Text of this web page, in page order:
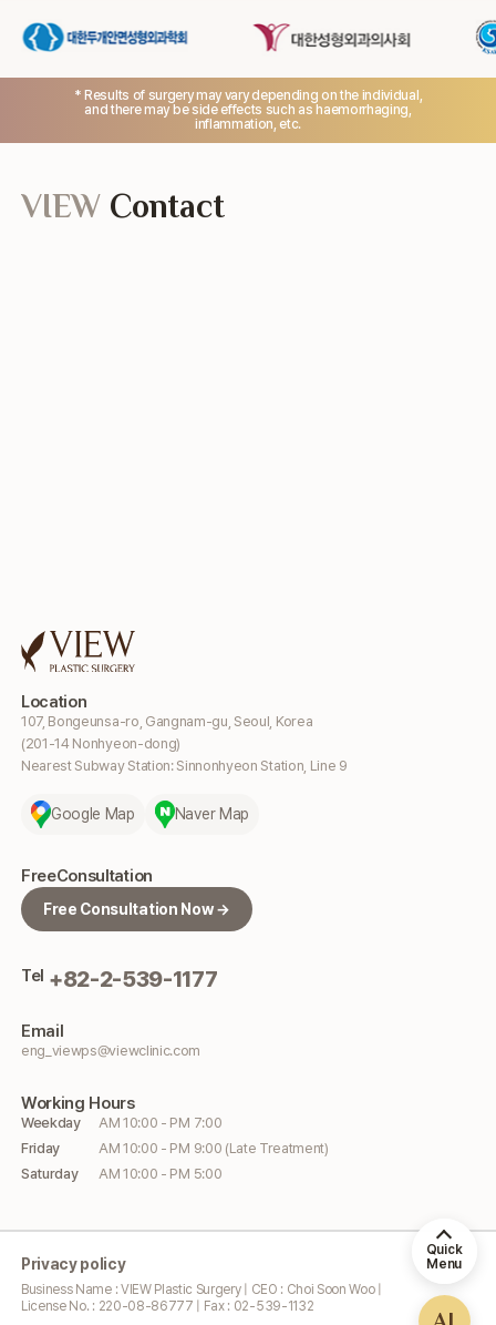
* Results of surgery may vary depending on the individual,
and there may be side effects such as haemorrhaging,
inflammation, etc.
Location
107, Bongeunsa-ro, Gangnam-gu, Seoul, Korea
(201-14 Nonhyeon-dong)
Nearest Subway Station: Sinnonhyeon Station, Line 9
Google Map Naver Map
FreeConsultation
Free Consultation Now →
Tel +82-2-539-1177
Email
eng_viewps@viewclinic.com
Working Hours
Weekday
AM 10:00 - PM 7:00
Friday
AM 10:00 - PM 9:00 (Late Treatment)
Saturday
AM 10:00 - PM 5:00
VIEW Contact
Privacy policy
Business Name : VIEW Plastic Surgery | CEO : Choi Soon Woo |
License No. : 220-08-86777 | Fax : 02-539-1132
Quick
Menu